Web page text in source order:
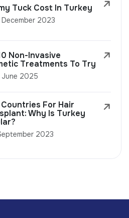
Tuck Cost In Turkey
2023
Non-Invasive
Treatments To Try
June 2025
For Hair
Why Is Turkey
2023